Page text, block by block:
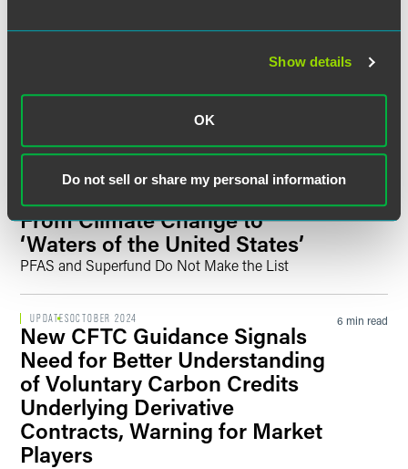
Show details
OK
Do not sell or share my personal information
Diamond Alternative Energy,
3 min read
UPDATESMARCH 2025
EPA Rolls Back Regulations
From Climate Change to
‘Waters of the United States’
PFAS and Superfund Do Not Make the List
4 min read
UPDATESOCTOBER 2024
New CFTC Guidance Signals
Need for Better Understanding
of Voluntary Carbon Credits
Underlying Derivative
Contracts, Warning for Market
Players
6 min read